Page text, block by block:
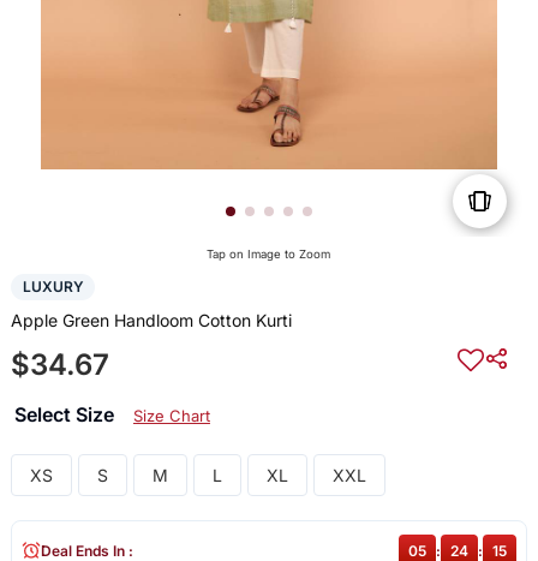
Tap on Image to Zoom
LUXURY
Apple Green Handloom Cotton Kurti
$34.67
Select Size Size Chart
XS S M L XL XXL
Deal Ends In : 05 : 24 : 15